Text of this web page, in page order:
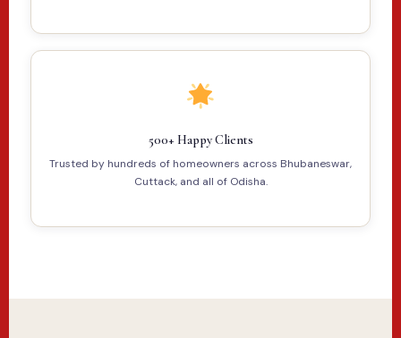
500+ Happy Clients
Trusted by hundreds of homeowners across Bhubaneswar,
Cuttack, and all of Odisha.